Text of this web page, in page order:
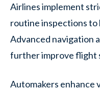
Airlines implement
routine inspections to
Advanced navigation
further improve flight
Automakers enhance